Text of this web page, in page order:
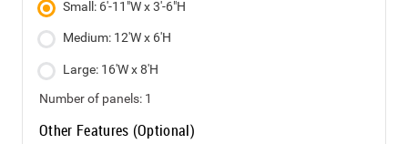
Small: 6'-11"W x 3'-6"H
Medium: 12'W x 6'H
Large: 16'W x 8'H
Number of panels: 1
Other Features (Optional)